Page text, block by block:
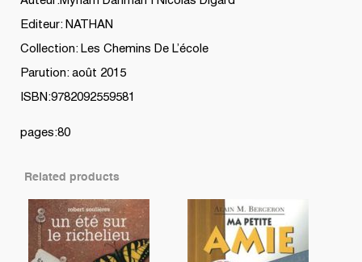
Editeur: NATHAN
Collection: Les Chemins De L’école
Parution: août 2015
ISBN:9782092559581
pages:80
Related products